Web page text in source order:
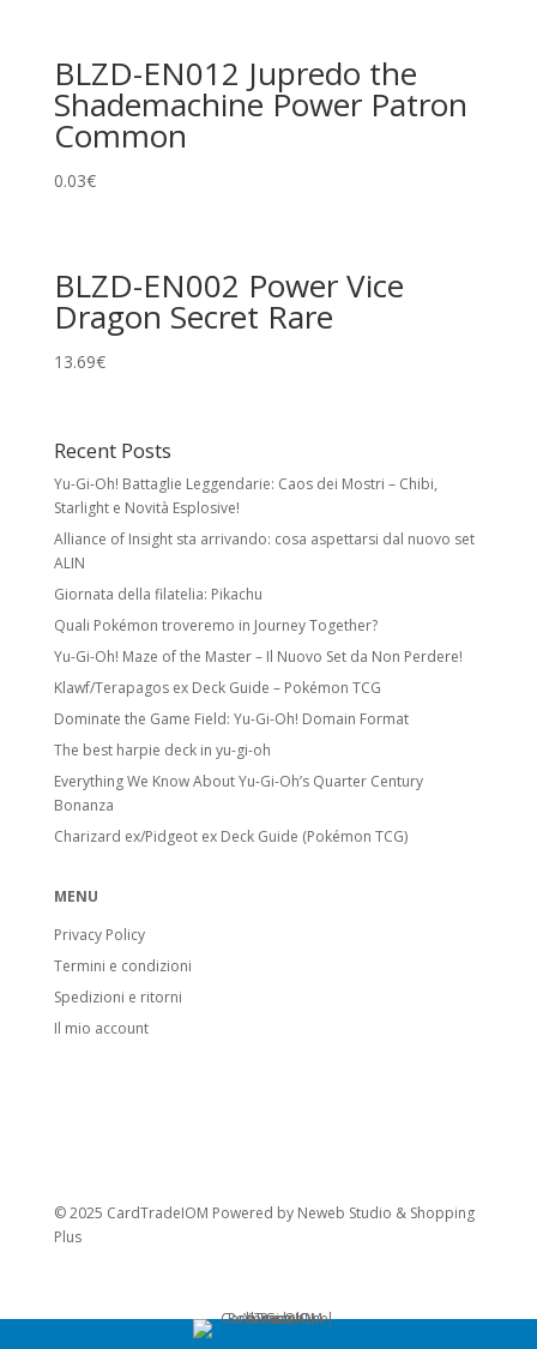
BLZD-EN012 Jupredo the
Shademachine Power Patron
Common
0.03€
BLZD-EN002 Power Vice
Dragon Secret Rare
13.69€
Recent Posts
Yu-Gi-Oh! Battaglie Leggendarie: Caos dei Mostri – Chibi,
Starlight e Novità Esplosive!
Alliance of Insight sta arrivando: cosa aspettarsi dal nuovo set
ALIN
Giornata della filatelia: Pikachu
Quali Pokémon troveremo in Journey Together?
Yu-Gi-Oh! Maze of the Master – Il Nuovo Set da Non Perdere!
Klawf/Terapagos ex Deck Guide – Pokémon TCG
Dominate the Game Field: Yu-Gi-Oh! Domain Format
The best harpie deck in yu-gi-oh
Everything We Know About Yu-Gi-Oh’s Quarter Century
Bonanza
Charizard ex/Pidgeot ex Deck Guide (Pokémon TCG)
MENU
Privacy Policy
Termini e condizioni
Spedizioni e ritorni
Il mio account
© 2025 CardTradeIOM Powered by Neweb Studio & Shopping
Plus